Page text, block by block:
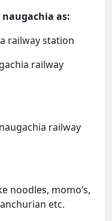
as:
railway station
railway
railway
noodles, momo’s,
etc.